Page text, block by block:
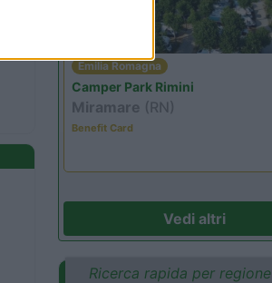
Emilia Romagna
Camper Park Rimini
Miramare (RN)
Benefit Card
Vedi altri
Ricerca rapida per regione